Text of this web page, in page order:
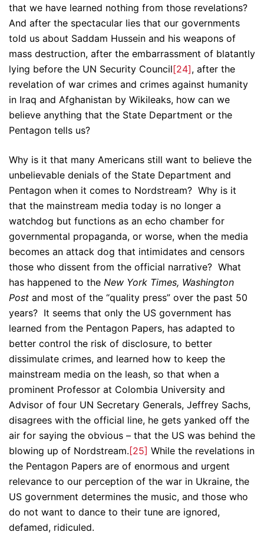
that we have learned nothing from those revelations?
And after the spectacular lies that our governments
told us about Saddam Hussein and his weapons of
mass destruction, after the embarrassment of blatantly
lying before the UN Security Council[24], after the
revelation of war crimes and crimes against humanity
in Iraq and Afghanistan by Wikileaks, how can we
believe anything that the State Department or the
Pentagon tells us?
Why is it that many Americans still want to believe the
unbelievable denials of the State Department and
Pentagon when it comes to Nordstream? Why is it
that the mainstream media today is no longer a
watchdog but functions as an echo chamber for
governmental propaganda, or worse, when the media
becomes an attack dog that intimidates and censors
those who dissent from the official narrative? What
has happened to the New York Times, Washington
Post and most of the “quality press” over the past 50
years? It seems that only the US government has
learned from the Pentagon Papers, has adapted to
better control the risk of disclosure, to better
dissimulate crimes, and learned how to keep the
mainstream media on the leash, so that when a
prominent Professor at Colombia University and
Advisor of four UN Secretary Generals, Jeffrey Sachs,
disagrees with the official line, he gets yanked off the
air for saying the obvious – that the US was behind the
blowing up of Nordstream. [25] While the revelations in
the Pentagon Papers are of enormous and urgent
relevance to our perception of the war in Ukraine, the
US government determines the music, and those who
do not want to dance to their tune are ignored,
defamed, ridiculed.